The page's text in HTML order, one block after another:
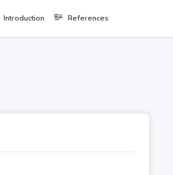
Introduction References